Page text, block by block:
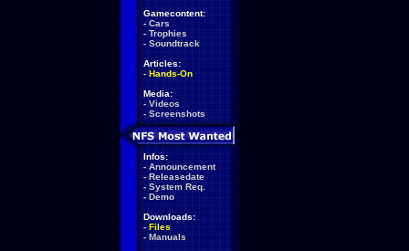
Gamecontent:
- Cars
- Trophies
- Soundtrack
Articles:
- Hands-On
Media:
- Videos
- Screenshots
Infos:
- Announcement
- Releasedate
- System Req.
- Demo
Downloads:
- Files
- Manuals